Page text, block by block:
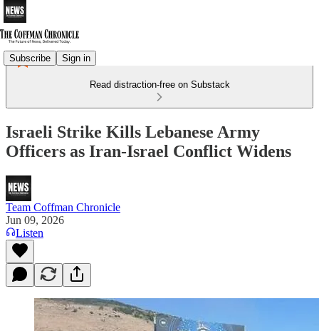
Subscribe Sign in
Read distraction-free on Substack
Israeli Strike Kills Lebanese Army
Officers as Iran-Israel Conflict Widens
Team Coffman Chronicle
Jun 09, 2026
Listen